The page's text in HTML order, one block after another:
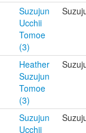
Suzujun
Ucchii
Tomoe
(3)
Heather
Suzujun
Tomoe
(3)
Suzujun
Ucchii